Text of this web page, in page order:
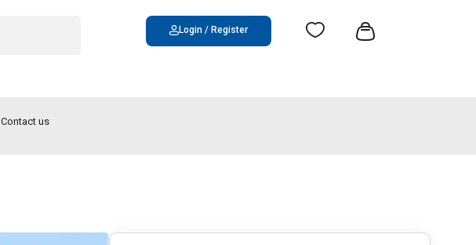
Login / Register
Contact us